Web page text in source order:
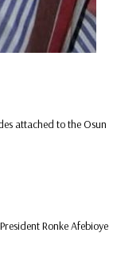
attached to the Osun
Ronke Afebioye